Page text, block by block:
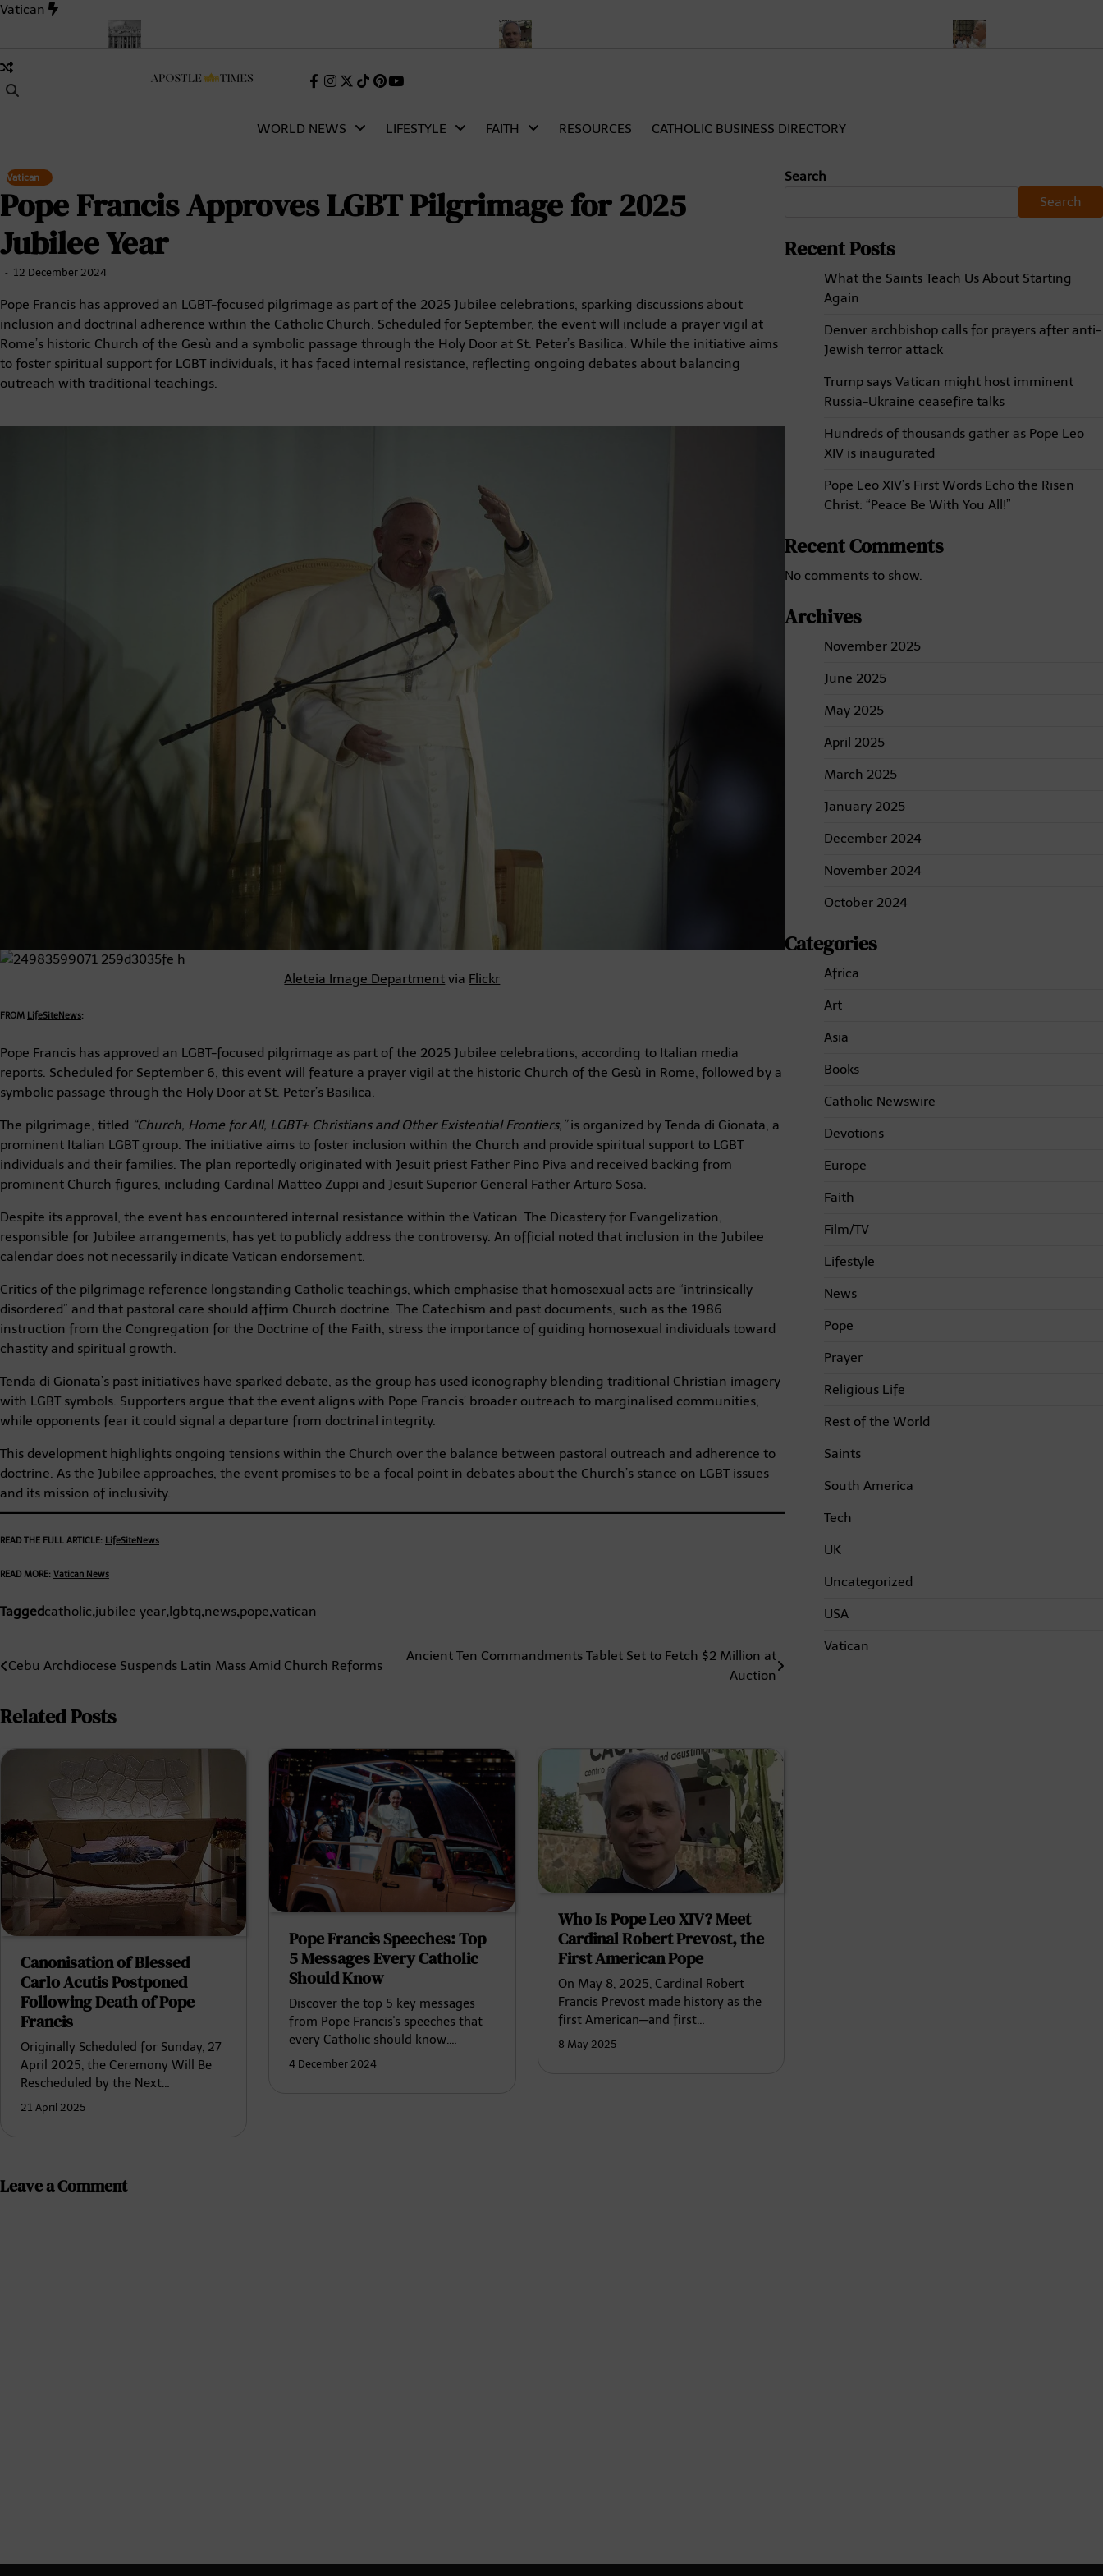
Skip
Vatican
Church
Facebook
Instagram
X TikTok
Pinterest
WORLD NEWS LIFESTYLE FAITH RESOURCES CATHOLIC BUSINESS DIRECTORY
Vatican
Pope Francis Approves LGBT Pilgrimage for 2025
Jubilee Year
12 December 2024
Pope Francis has approved an LGBT-focused pilgrimage as part of the 2025 Jubilee celebrations, sparking discussions about
inclusion and doctrinal adherence within the Catholic Church. Scheduled for September, the event will include a prayer vigil at
Rome’s historic Church of the Gesù and a symbolic passage through the Holy Door at St. Peter’s Basilica. While the initiative aims
to foster spiritual support for LGBT individuals, it has faced internal resistance, reflecting ongoing debates about balancing
outreach with traditional teachings.
Aleteia Image Department via Flickr
FROM LifeSiteNews:
Pope Francis has approved an LGBT-focused pilgrimage as part of the 2025 Jubilee celebrations, according to Italian media
reports. Scheduled for September 6, this event will feature a prayer vigil at the historic Church of the Gesù in Rome, followed by a
symbolic passage through the Holy Door at St. Peter’s Basilica.
The pilgrimage, titled “Church, Home for All, LGBT+ Christians and Other Existential Frontiers,”is organized by Tenda di Gionata, a
prominent Italian LGBT group. The initiative aims to foster inclusion within the Church and provide spiritual support to LGBT
individuals and their families. The plan reportedly originated with Jesuit priest Father Pino Piva and received backing from
prominent Church figures, including Cardinal Matteo Zuppi and Jesuit Superior General Father Arturo Sosa.
Despite its approval, the event has encountered internal resistance within the Vatican. The Dicastery for Evangelization,
responsible for Jubilee arrangements, has yet to publicly address the controversy. An official noted that inclusion in the Jubilee
calendar does not necessarily indicate Vatican endorsement.
Critics of the pilgrimage reference longstanding Catholic teachings, which emphasise that homosexual acts are “intrinsically
disordered” and that pastoral care should affirm Church doctrine. The Catechism and past documents, such as the 1986
instruction from the Congregation for the Doctrine of the Faith, stress the importance of guiding homosexual individuals toward
chastity and spiritual growth.
Tenda di Gionata’s past initiatives have sparked debate, as the group has used iconography blending traditional Christian imagery
with LGBT symbols. Supporters argue that the event aligns with Pope Francis’ broader outreach to marginalised communities,
while opponents fear it could signal a departure from doctrinal integrity.
This development highlights ongoing tensions within the Church over the balance between pastoral outreach and adherence to
doctrine. As the Jubilee approaches, the event promises to be a focal point in debates about the Church’s stance on LGBT issues
and its mission of inclusivity.
READ THE FULL ARTICLE: LifeSiteNews
READ MORE: Vatican News
Taggedcatholic,jubilee year,lgbtq,news,pope,vatican
Post
Cebu Archdiocese Suspends Latin Mass Amid Church Reforms
Ancient Ten Commandments Tablet Set to Fetch $2 Million at
Auction
Related Posts
Canonisation of Blessed
Carlo Acutis Postponed
Following Death of Pope
Francis
Originally Scheduled for Sunday, 27
April 2025, the Ceremony Will Be
Rescheduled by the Next…
21 April 2025
Pope Francis Speeches: Top
5 Messages Every Catholic
Should Know
Discover the top 5 key messages
from Pope Francis's speeches that
every Catholic should know.…
4 December 2024
Who Is Pope Leo XIV? Meet
Cardinal Robert Prevost, the
First American Pope
On May 8, 2025, Cardinal Robert
Francis Prevost made history as the
first American—and first…
8 May 2025
Leave a Comment
Search
Search
Recent Posts
What the Saints Teach Us About Starting
Again
Denver archbishop calls for prayers after anti-
Jewish terror attack
Trump says Vatican might host imminent
Russia-Ukraine ceasefire talks
Hundreds of thousands gather as Pope Leo
XIV is inaugurated
Pope Leo XIV’s First Words Echo the Risen
Christ: “Peace Be With You All!”
Recent Comments
No comments to show.
Archives
November 2025
June 2025
May 2025
April 2025
March 2025
January 2025
December 2024
November 2024
October 2024
Categories
Africa
Art
Asia
Books
Catholic Newswire
Devotions
Europe
Faith
Film/TV
Lifestyle
News
Pope
Prayer
Religious Life
Rest of the World
Saints
South America
Tech
UK
Uncategorized
USA
Vatican